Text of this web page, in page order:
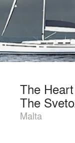
The
The
Malta